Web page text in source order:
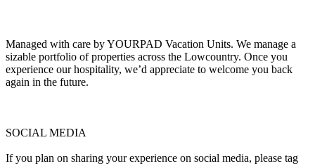
Managed with care by YOURPAD Vacation Units. We manage a
sizable portfolio of properties across the Lowcountry. Once you
experience our hospitality, we’d appreciate to welcome you back
again in the future.
SOCIAL MEDIA
If you plan on sharing your experience on social media, please tag